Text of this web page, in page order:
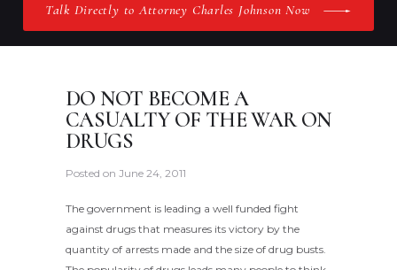
Talk Directly to Attorney Charles Johnson Now
DO NOT BECOME A
CASUALTY OF THE WAR ON
DRUGS
Posted on June 24, 2011
The government is leading a well funded fight
against drugs that measures its victory by the
quantity of arrests made and the size of drug busts.